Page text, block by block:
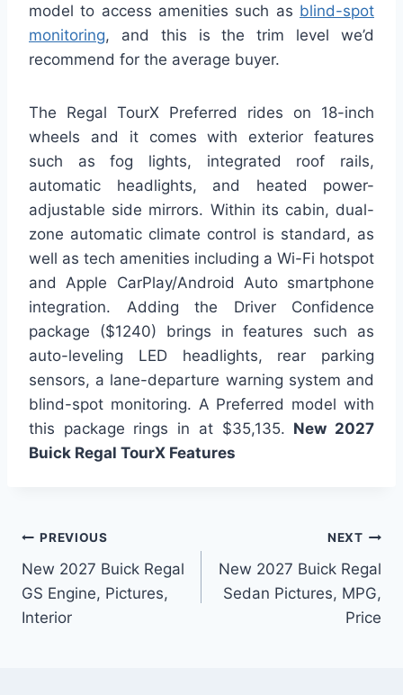
model to access amenities such as blind-spot
monitoring, and this is the trim level we’d
recommend for the average buyer.
The Regal TourX Preferred rides on 18-inch
wheels and it comes with exterior features
such as fog lights, integrated roof rails,
automatic headlights, and heated power-
adjustable side mirrors. Within its cabin, dual-
zone automatic climate control is standard, as
well as tech amenities including a Wi-Fi hotspot
and Apple CarPlay/Android Auto smartphone
integration. Adding the Driver Confidence
package ($1240) brings in features such as
auto-leveling LED headlights, rear parking
sensors, a lane-departure warning system and
blind-spot monitoring. A Preferred model with
this package rings in at $35,135. New 2027
Buick Regal TourX Features
Post
navigation
PREVIOUS
New 2027 Buick Regal
GS Engine, Pictures,
Interior
NEXT
New 2027 Buick Regal
Sedan Pictures, MPG,
Price